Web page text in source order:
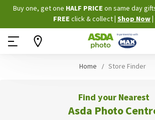
Skip
to
Content
Buy one, get one HALF PRICE on same day
FREE click & collect Shop Now
Home Store Finder
Find your Nearest
Asda Photo